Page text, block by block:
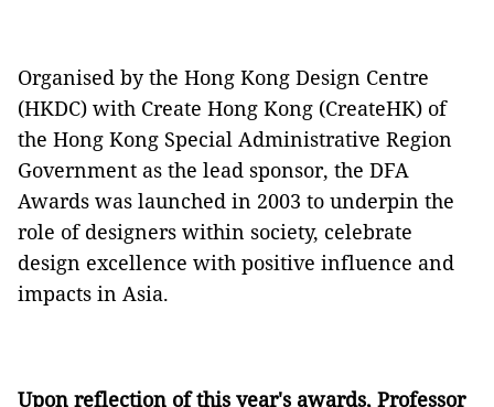
Organised by the Hong Kong Design Centre
(HKDC) with Create Hong Kong (CreateHK) of
the Hong Kong Special Administrative Region
Government as the lead sponsor, the DFA
Awards was launched in 2003 to underpin the
role of designers within society, celebrate
design excellence with positive influence and
impacts in Asia.
Upon reflection of this year's awards, Professor